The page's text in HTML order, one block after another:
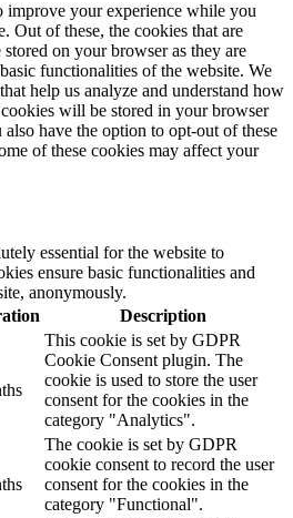
improve your experience while you
Out of these, the cookies that are
stored on your browser as they are
functionalities of the website. We
help us analyze and understand how
will be stored in your browser
have the option to opt-out of these
of these cookies may affect your
essential for the website to
ensure basic functionalities and
anonymously.
Description
This cookie is set by GDPR
Cookie Consent plugin. The
cookie is used to store the user
consent for the cookies in the
category "Analytics".
The cookie is set by GDPR
cookie consent to record the user
consent for the cookies in the
category "Functional".